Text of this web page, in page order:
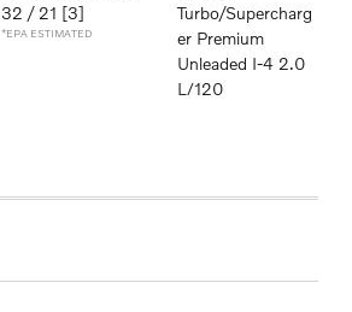
32 / 21 [3]
*EPA ESTIMATED
Turbo/Supercharg
er Premium
Unleaded I-4 2.0
L/120